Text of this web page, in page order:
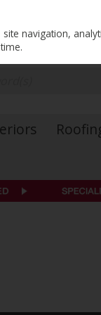
navigation,